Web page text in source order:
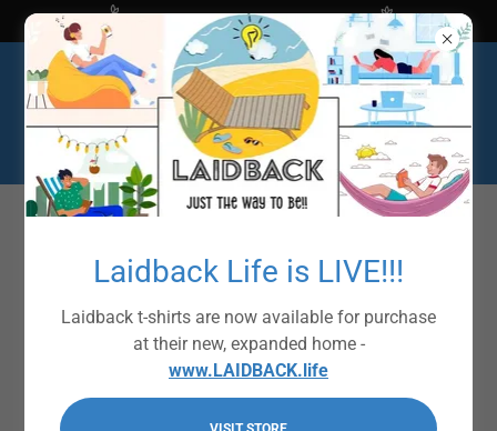
Shop at The Bright Ideas Store
Laidback Life is LIVE!!!
Laidback t-shirts are now available for purchase
at their new, expanded home -
www.LAIDBACK.life